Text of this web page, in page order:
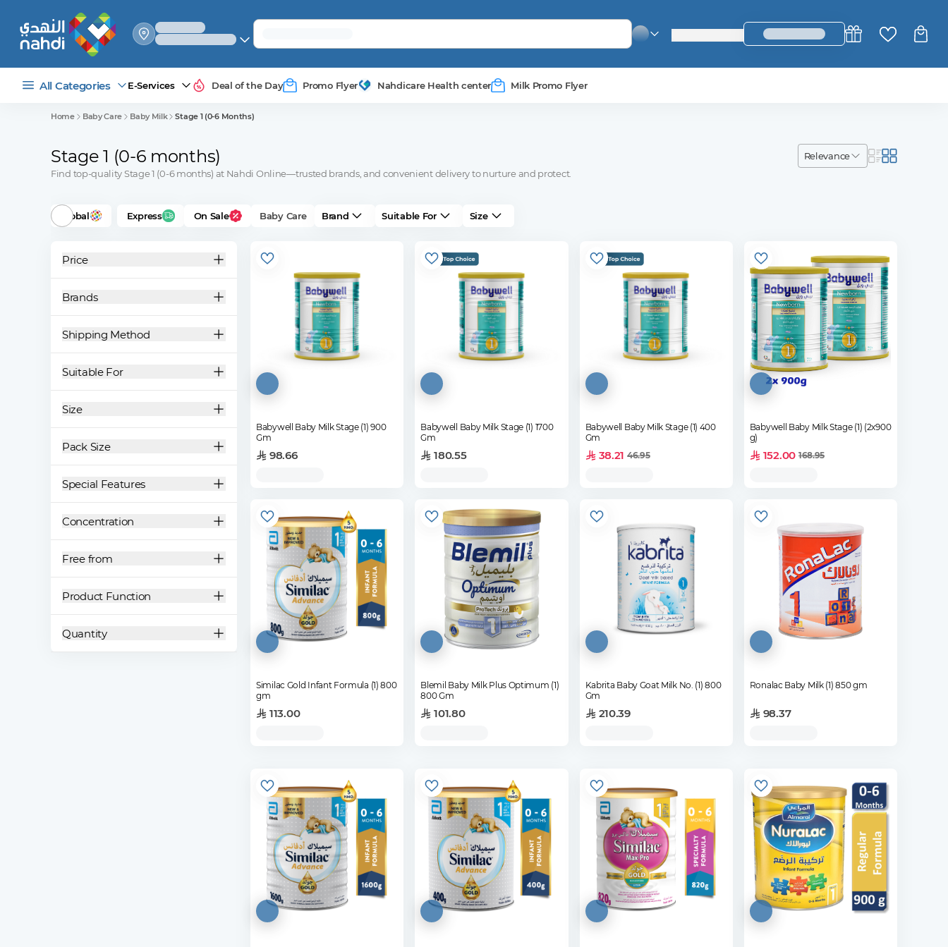
select_your
shipping_method
login_register
All Categories E-Services Deal of the Day Promo Flyer Nahdicare Health center Milk Promo Flyer
Home Baby Care Baby Milk Stage 1 (0-6 Months)
Stage 1 (0-6 months)
relevance
Find top-quality Stage 1 (0-6 months) at Nahdi Online—trusted brands, and convenient delivery to nurture and protect.
Global Express On Sale Baby Care Brand Suitable For Size
Price
Brands
Shipping Method
Suitable For
Size
Pack Size
Special Features
Concentration
Free from
Product Function
Quantity
Babywell Baby Milk Stage (1) 900
Gm
98.66
Babywell Baby Milk Stage (1) 1700
Gm
180.55
Babywell Baby Milk Stage (1) 400
Gm
38.21 46.95
Babywell Baby Milk Stage (1) (2x900
g)
152.00 168.95
Similac Gold Infant Formula (1) 800
gm
113.00
Blemil Baby Milk Plus Optimum (1)
800 Gm
101.80
Kabrita Baby Goat Milk No. (1) 800
Gm
210.39
Ronalac Baby Milk (1) 850 gm
98.37